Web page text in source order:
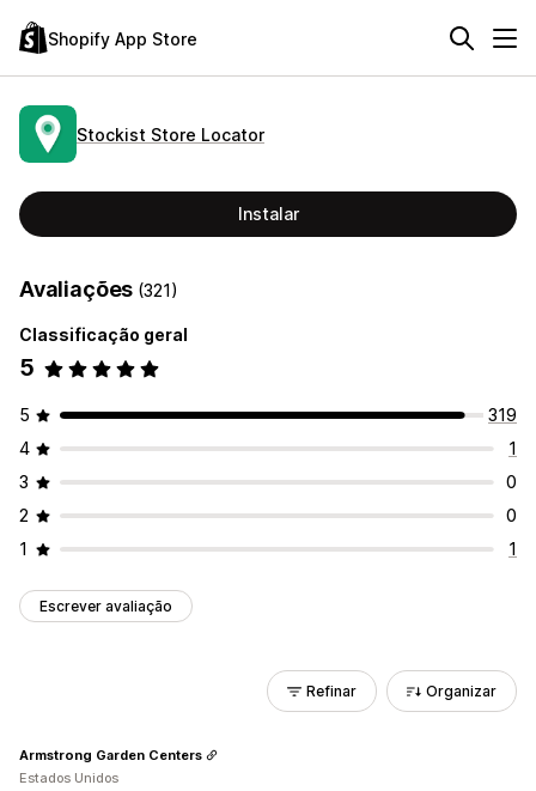
Shopify App Store
Stockist Store Locator
Instalar
Avaliações (321)
Classificação geral
5
5
319
4
1
3
0
2
0
1
1
Escrever avaliação
Refinar Organizar
Armstrong Garden Centers
Estados Unidos